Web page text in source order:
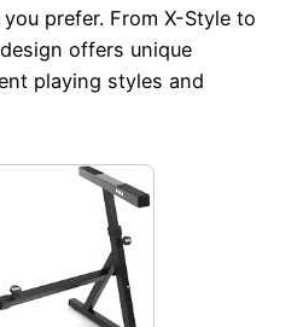
prefer. From X-Style to
offers unique
playing styles and